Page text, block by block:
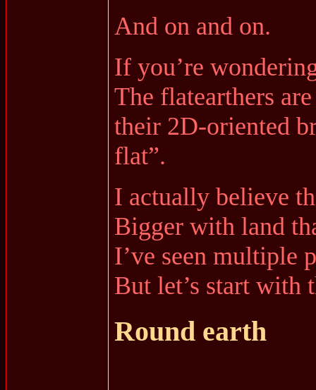
And on and on.
If you’re
The flatearthers
their 2D-oriented
flat”.
I actually believe
Bigger with land
I’ve seen multiple
But let’s start with
Round earth